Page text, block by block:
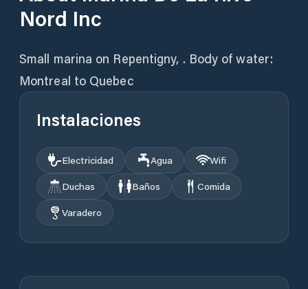
Nord Inc
Small marina on Repentigny, . Body of water:
Montreal to Quebec
Instalaciones
Electricidad Agua
Wifi
Duchas
Baños
Comida
Varadero